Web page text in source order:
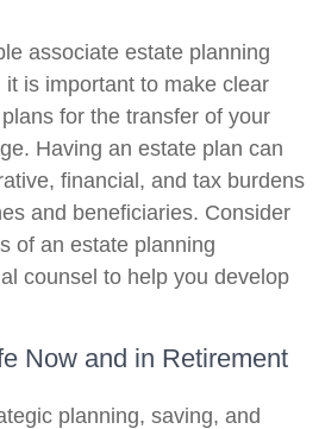
associate estate planning
is important to make clear
for the transfer of your
Having an estate plan can
financial, and tax burdens
and beneficiaries. Consider
of an estate planning
counsel to help you develop
Now and in Retirement
planning, saving, and